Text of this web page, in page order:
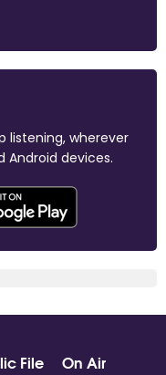
listening, wherever
Android devices.
File
On Air